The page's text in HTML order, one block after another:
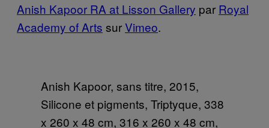
Anish Kapoor RA at Lisson Gallery par Royal
Academy of Arts surVimeo.
Anish Kapoor, sans titre, 2015,
Silicone et pigments, Triptyque, 338
x 260 x 48 cm, 316 x 260 x 48 cm,